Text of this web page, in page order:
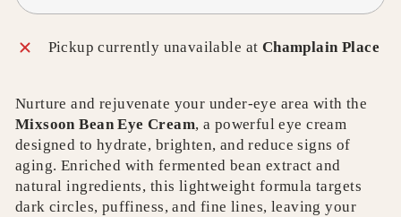
Pickup currently unavailable at Champlain Place
Nurture and rejuvenate your under-eye area with the
Mixsoon Bean Eye Cream, a powerful eye cream
designed to hydrate, brighten, and reduce signs of
aging. Enriched with fermented bean extract and
natural ingredients, this lightweight formula targets
dark circles, puffiness, and fine lines, leaving your